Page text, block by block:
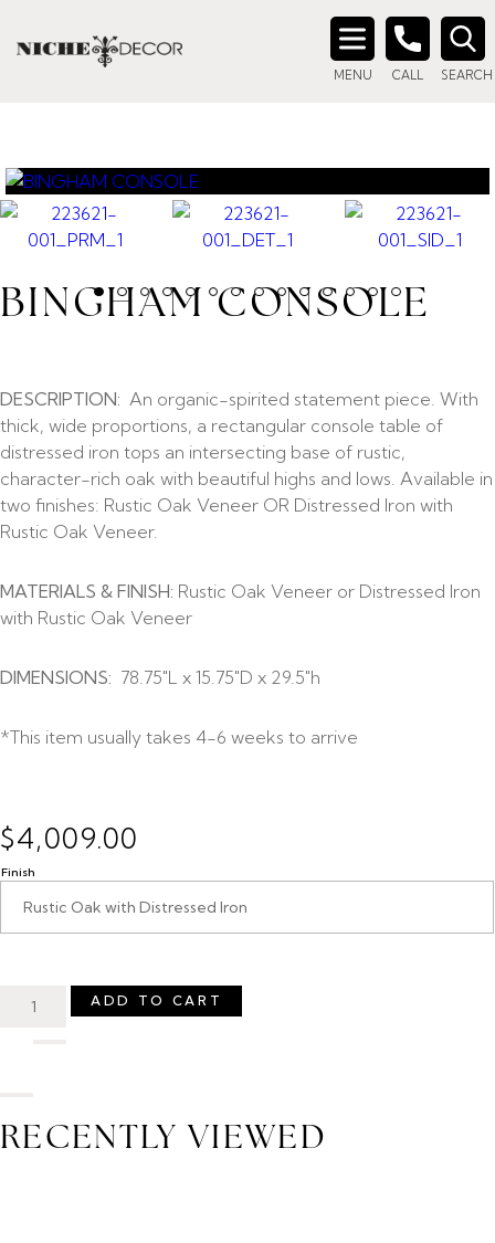
MENU CALL SEARCH
Search
BINGHAM CONSOLE
DESCRIPTION: An organic-spirited statement piece. With
thick, wide proportions, a rectangular console table of
distressed iron tops an intersecting base of rustic,
character-rich oak with beautiful highs and lows. Available in
two finishes: Rustic Oak Veneer OR Distressed Iron with
Rustic Oak Veneer.
MATERIALS & FINISH: Rustic Oak Veneer or Distressed Iron
with Rustic Oak Veneer
DIMENSIONS: 78.75″L x 15.75″D x 29.5″h
*This item usually takes 4-6 weeks to arrive
$4,009.00
Finish
ADD TO CART
RECENTLY VIEWED